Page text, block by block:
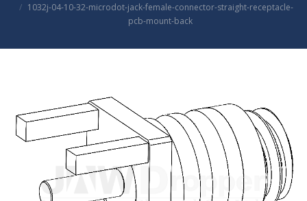
1032j-04-10-32-microdot-jack-female-connector-straight-receptacle-
pcb-mount-back